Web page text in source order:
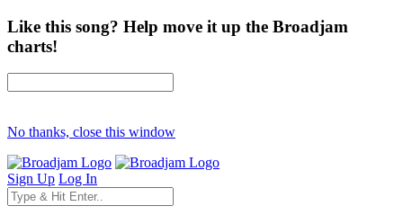
Like this song? Help move it up the Broadjam
charts!
No thanks, close this window
Sign Up Log In